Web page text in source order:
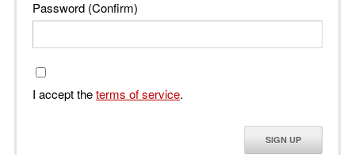
Password (Confirm)
I accept theterms of service.
SIGN UP